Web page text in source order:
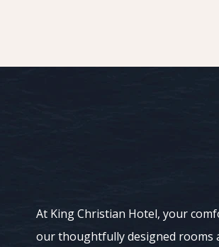
At King Christian Hotel, your
our thoughtfully designed rooms